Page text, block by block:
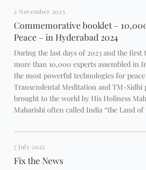
2 November 2025
Commemorative booklet –
Peace – in Hyderabad 2024
During the last days of 2023 and the first
more than 10,000 experts assembled in
the most powerful technologies for
Transcndental Meditation and TM-Sidhi
brought to the world by His Holiness
Maharishi often called India “the Land
7 July 2025
Fix the News